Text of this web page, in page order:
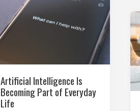
Artificial Intelligence Is
Becoming Part of Everyday
Life